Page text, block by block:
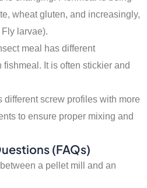
wheat gluten, and increasingly,
larvae).
meal has different
It is often stickier and
different screw profiles with more
to ensure proper mixing and
(FAQs)
a pellet mill and an